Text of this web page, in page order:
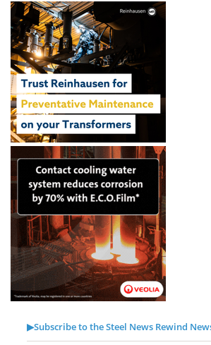
▶Subscribe to the Steel News Rewind